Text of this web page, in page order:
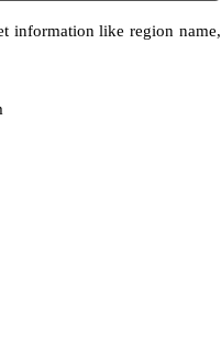
information like region name,